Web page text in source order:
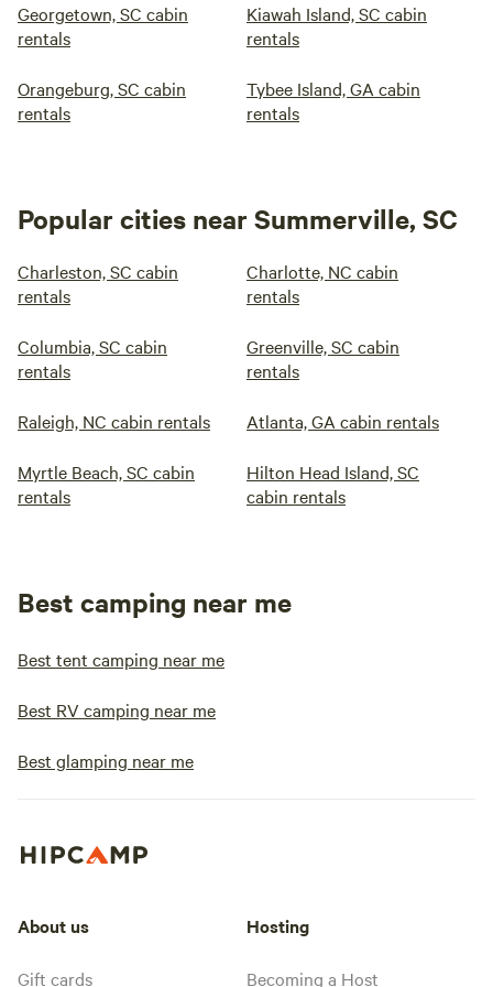
Georgetown, SC cabin
rentals
Kiawah Island, SC cabin
rentals
Orangeburg, SC cabin
rentals
Tybee Island, GA cabin
rentals
Popular cities near Summerville, SC
Charleston, SC cabin
rentals
Charlotte, NC cabin
rentals
Columbia, SC cabin
rentals
Greenville, SC cabin
rentals
Raleigh, NC cabin rentals Atlanta, GA cabin rentals
Myrtle Beach, SC cabin
rentals
Hilton Head Island, SC
cabin rentals
Best camping near me
Best tent camping near me
Best RV camping near me
Best glamping near me
About us
Gift cards
Hosting
Becoming a Host